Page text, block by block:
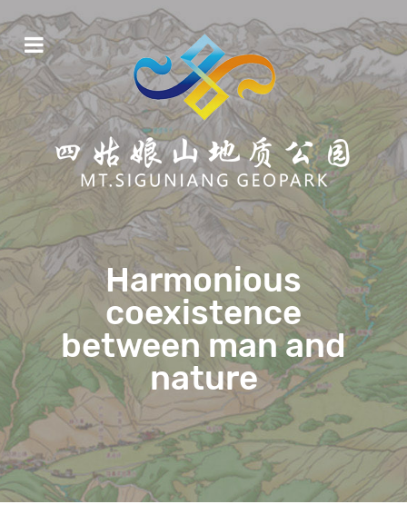
Harmonious
coexistence
between man and
nature